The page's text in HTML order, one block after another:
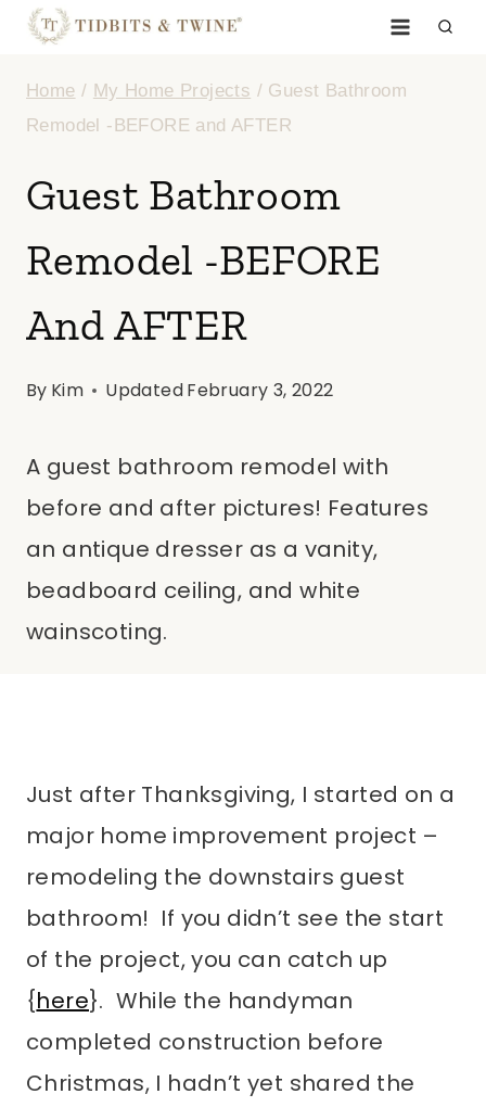
Skip
content
Home / My Home Projects / Guest Bathroom
Remodel -BEFORE and AFTER
Guest Bathroom
Remodel -BEFORE
And AFTER
By Kim UpdatedFebruary 3, 2022
A guest bathroom remodel with
before and after pictures! Features
an antique dresser as a vanity,
beadboard ceiling, and white
wainscoting.
Just after Thanksgiving, I started on a
major home improvement project –
remodeling the downstairs guest
bathroom! If you didn’t see the start
of the project, you can catch up
{here}. While the handyman
completed construction before
Christmas, I hadn’t yet shared the